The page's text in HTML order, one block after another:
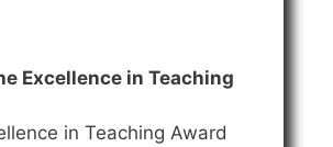
Excellence in Teaching
in Teaching Award